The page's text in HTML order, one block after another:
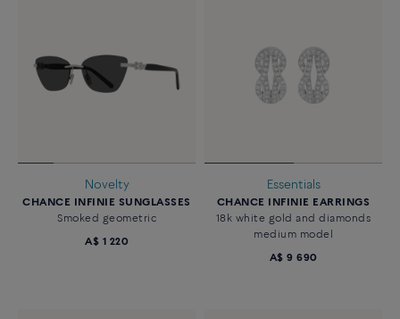
Novelty
CHANCE INFINIE SUNGLASSES
Smoked geometric
A$ 1 220
Essentials
CHANCE INFINIE EARRINGS
18k white gold and diamonds
medium model
A$ 9 690